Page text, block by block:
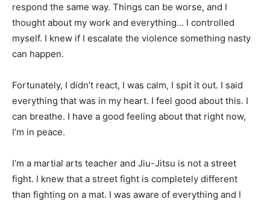
respond the same way. Things can be worse, and I
thought about my work and everything… I controlled
myself. I knew if I escalate the violence something nasty
can happen.
Fortunately, I didn’t react, I was calm, I spit it out. I said
everything that was in my heart. I feel good about this. I
can breathe. I have a good feeling about that right now,
I’m in peace.
I’m a martial arts teacher and Jiu-Jitsu is not a street
fight. I knew that a street fight is completely different
than fighting on a mat. I was aware of everything and I